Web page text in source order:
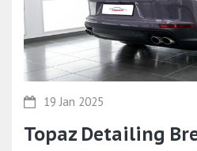
19 Jan 2025
Topaz Detailing